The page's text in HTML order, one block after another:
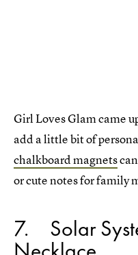
Girl Loves Glam came
add a little bit of
chalkboard magnets
or cute notes for family
7 Solar